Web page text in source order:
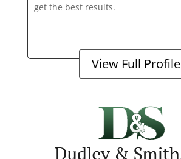
get the best results.
View Full Profile